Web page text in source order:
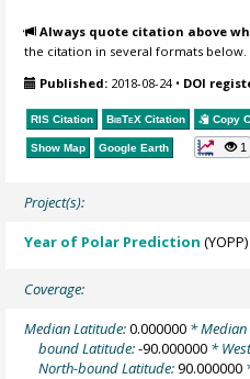
Always quote citation above
the citation in several formats below.
Published: 2018-08-24• DOI
RIS Citation BibTeX Citation Copy
Show Map Google Earth 1
Project(s):
Year of Polar Prediction (YOPP)
Coverage:
Median Latitude:0.000000 *
bound Latitude:-90.000000 *
North-bound Latitude:90.000000